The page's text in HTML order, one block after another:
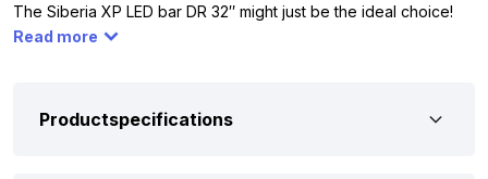
The Siberia XP LED bar DR 32″ might just be the ideal choice!
This powerful LED bar is equipped with a DUAL COLOR position
LED bar adapts effortlessly. In addition, the Strands Siberia XP
Read more
Productspecifications